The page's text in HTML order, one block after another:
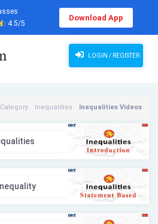
4.5/5
Download App
LOGIN / REGISTER
Category Inequalities Inequalities Videos